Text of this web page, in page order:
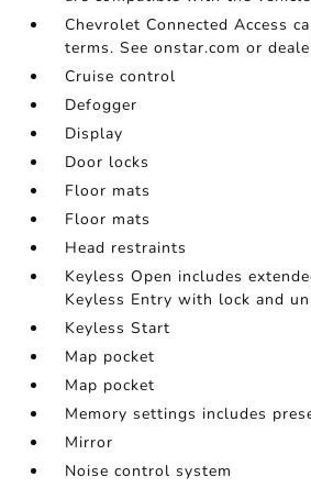
Chevrolet Connected Access
terms. See onstar.com or
Cruise control
Defogger
Display
Door locks
Floor mats
Floor mats
Head restraints
Keyless Open includes
Keyless Entry with lock and
Keyless Start
Map pocket
Map pocket
Memory settings includes
Mirror
Noise control system